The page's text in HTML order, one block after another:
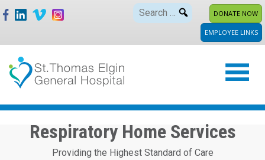
Skip
to
Search
DONATE NOW
EMPLOYEE LINKS
Respiratory Home Services
Providing the Highest Standard of Care